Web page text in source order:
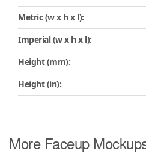
Metric (w x h x l):
Imperial (w x h x l):
Height (mm):
Height (in):
More Faceup